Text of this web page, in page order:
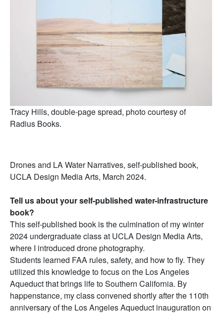
Tracy Hills, double-page spread, photo courtesy of
Radius Books.
Drones and LA Water Narratives, self-published book,
UCLA Design Media Arts, March 2024.
Tell us about your self-published water-infrastructure
book?
This self-published book is the culmination of my winter
2024 undergraduate class at UCLA Design Media Arts,
where I introduced drone photography.
Students learned FAA rules, safety, and how to fly. They
utilized this knowledge to focus on the Los Angeles
Aqueduct that brings life to Southern California. By
happenstance, my class convened shortly after the 110th
anniversary of the Los Angeles Aqueduct inauguration on